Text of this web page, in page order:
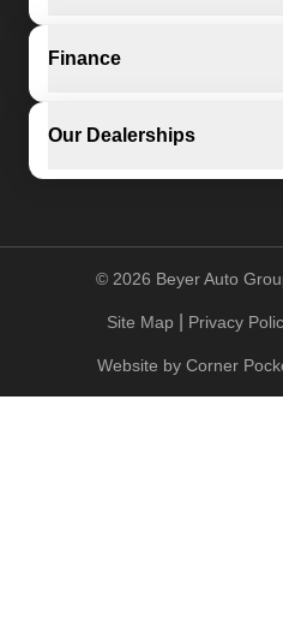
Finance
Our Dealerships
© 2026 Beyer Auto
Site Map Privacy
Website by Corner